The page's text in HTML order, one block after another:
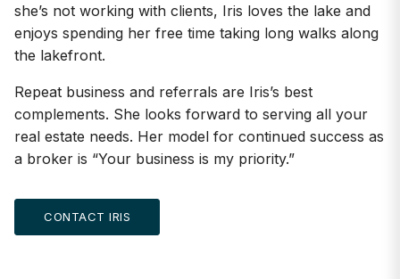
she’s not working with clients, Iris loves the lake and
enjoys spending her free time taking long walks along
the lakefront.
Repeat business and referrals are Iris’s best
complements. She looks forward to serving all your
real estate needs. Her model for continued success as
a broker is “Your business is my priority.”
CONTACT IRIS